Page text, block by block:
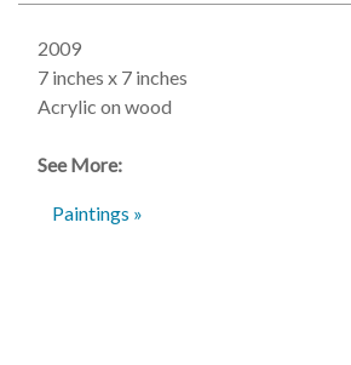
2009
7 inches x 7 inches
Acrylic on wood
See More:
Paintings »